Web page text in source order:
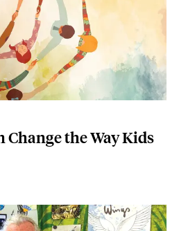
Change the Way Kids